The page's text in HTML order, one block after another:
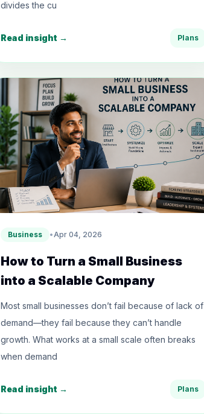
divides the cu
Read insight → Plans
Business •Apr 04, 2026
How to Turn a Small Business
into a Scalable Company
Most small businesses don’t fail because of lack of
demand—they fail because they can’t handle
growth. What works at a small scale often breaks
when demand
Read insight → Plans